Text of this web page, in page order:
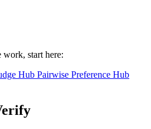
start here:
Hub Pairwise Preference Hub